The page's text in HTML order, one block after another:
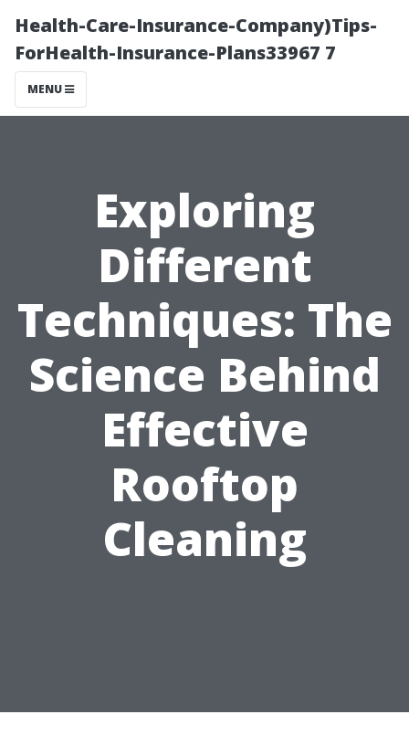
Health-Care-Insurance-Company)Tips-
ForHealth-Insurance-Plans33967 7
MENU
Exploring
Different
Techniques: The
Science Behind
Effective
Rooftop
Cleaning